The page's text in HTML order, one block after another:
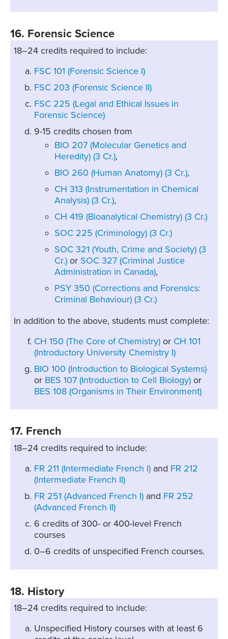
16. Forensic Science
18–24 credits required to include:
FSC 101 (Forensic Science I)
FSC 203 (Forensic Science II)
FSC 225 (Legal and Ethical Issues in
Forensic Science)
9-15 credits chosen from
BIO 207 (Molecular Genetics and
Heredity) (3 Cr.),
BIO 260 (Human Anatomy) (3 Cr.),
CH 313 (Instrumentation in Chemical
Analysis) (3 Cr.),
CH 419 (Bioanalytical Chemistry) (3 Cr.)
SOC 225 (Criminology) (3 Cr.)
SOC 321 (Youth, Crime and Society) (3
Cr.)or SOC 327 (Criminal Justice
Administration in Canada),
PSY 350 (Corrections and Forensics:
Criminal Behaviour) (3 Cr.)
In addition to the above, students must complete:
CH 150 (The Core of Chemistry)or CH 101
(Introductory University Chemistry I)
BIO 100 (Introduction to Biological Systems)
or BES 107 (Introduction to Cell Biology)or
BES 108 (Organisms in Their Environment)
17. French
18–24 credits required to include:
FR 211 (Intermediate French I)and FR 212
(Intermediate French II)
FR 251 (Advanced French I)and FR 252
(Advanced French II)
6 credits of 300- or 400-level French
courses
0–6 credits of unspecified French courses.
18. History
18–24 credits required to include:
Unspecified History courses with at least 6